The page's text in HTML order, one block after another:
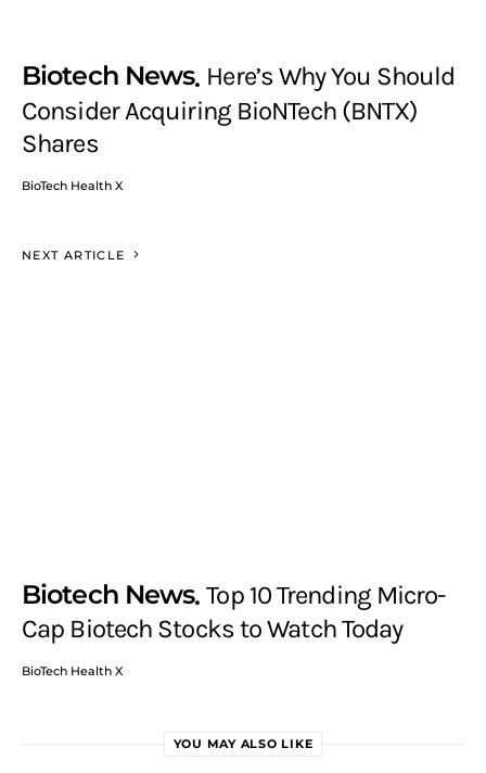
Biotech News Here’s Why You Should
Consider Acquiring BioNTech (BNTX)
Shares
BioTech Health X
NEXT ARTICLE
Biotech News Top 10 Trending Micro-
Cap Biotech Stocks to Watch Today
BioTech Health X
YOU MAY ALSO LIKE